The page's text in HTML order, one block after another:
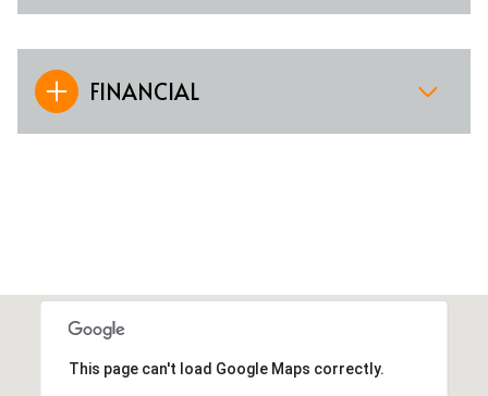
FINANCIAL
This page can't load Google Maps correctly.